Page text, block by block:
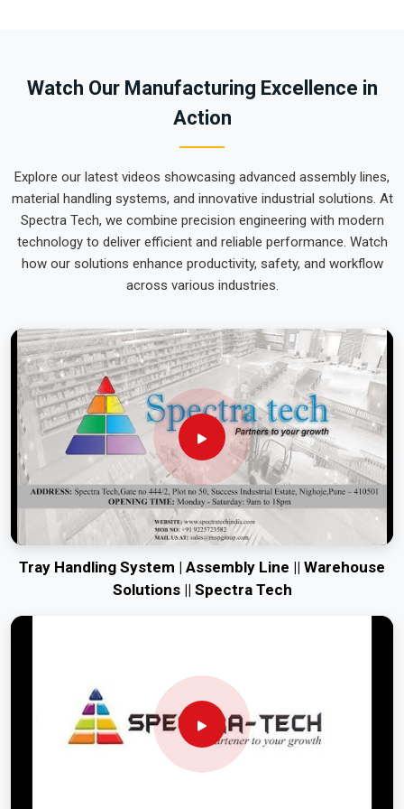
provide world-class engineering from our production house
that arrives ready for action. We put every system destined
roughest ocean or air freight. Delivering a high-uptime
solution forHimachal Pradeshmeans your onsite
maintenance team spends more time on production and less
time chasing hydraulic leaks or axis errors.
Watch Our Manufacturing Excellence in
Action
Explore our latest videos showcasing advanced assembly lines,
material handling systems, and innovative industrial solutions. At
Spectra Tech, we combine precision engineering with modern
technology to deliver efficient and reliable performance. Watch
how our solutions enhance productivity, safety, and workflow
across various industries.
Tray Handling System | Assembly Line || Warehouse
Solutions || Spectra Tech